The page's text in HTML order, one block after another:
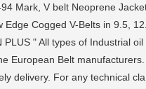
Mark, V belt Neoprene
Cogged V-Belts in 9.5,
" All types of Industrial
European Belt
delivery. For any technical